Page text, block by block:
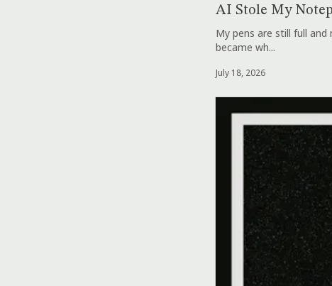
AI Stole My
My pens are still full
became wh...
July 18, 2026